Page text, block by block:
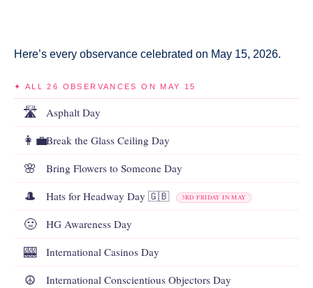
Here’s every observance celebrated on May 15, 2026.
✦ ALL 26 OBSERVANCES ON MAY 15
🛣️ Asphalt Day
👩‍💼Break the Glass Ceiling Day
🌸 Bring Flowers to Someone Day
🎩 Hats for Headway Day 🇬🇧 3RD FRIDAY IN MAY
🤢 HG Awareness Day
🎰 International Casinos Day
☮️ International Conscientious Objectors Day